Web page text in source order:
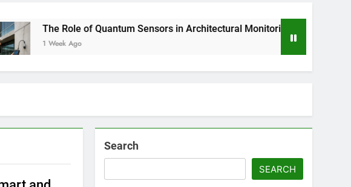
The Role of Quantum Sensors in Architectural Monitoring
1 Week Ago
Search
SEARCH